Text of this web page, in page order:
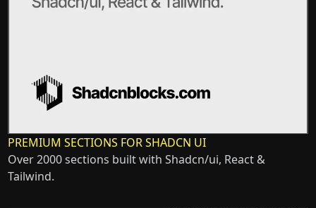
PREMIUM SECTIONS FOR SHADCN UI
Over 2000 sections built with Shadcn/ui, React &
Tailwind.